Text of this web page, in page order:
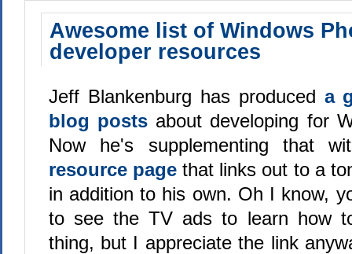
Awesome list of Windows
developer resources
Jeff Blankenburg has produced a
blog postsabout developing for
Now he's supplementing that
resource pagethat links out to a
in addition to his own. Oh I know,
to see the TV ads to learn how
thing, but I appreciate the link